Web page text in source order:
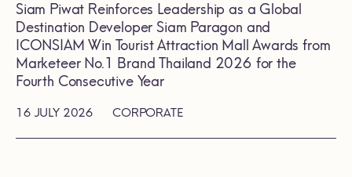
16 JULY 2026 CORPORATE
Siam Piwat Reinforces Leadership as a Global
Destination Developer Siam Paragon and
ICONSIAM Win Tourist Attraction Mall Awards from
Marketeer No.1 Brand Thailand 2026 for the
Fourth Consecutive Year